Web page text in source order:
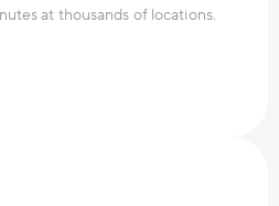
at thousands of locations.